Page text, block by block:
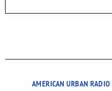
AMERICAN URBAN